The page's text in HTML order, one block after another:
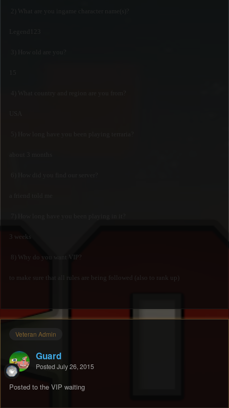
2) What are you ingame character name(s)?
Legend123
3) How old are you?
4) What country and region are you from?
3 weeks
8) Why do you want VIP?
to make sure that all rules are being followed (also to rank up)
Veteran Admin
Guard
Posted July 26, 2015
Posted to the VIP waiting